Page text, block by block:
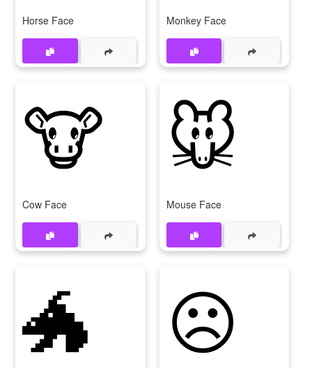
Horse Face Monkey Face
🐮
Cow Face
🐭
Mouse Face
🐲 ☹